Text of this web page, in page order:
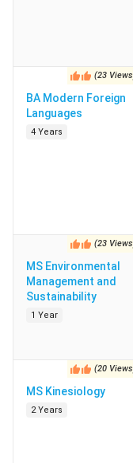
(23 Views
BA Modern Foreign
Languages
4 Years
(23 Views
MS Environmental
Management and
Sustainability
1 Year
(20 Views
MS Kinesiology
2 Years